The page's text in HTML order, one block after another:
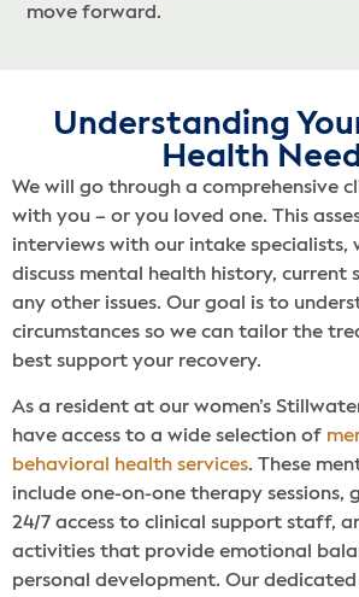
move forward.
Understanding
Health
We will go through a comprehensive
with you – or you loved one. This
interviews with our intake specialists,
discuss mental health history, current
any other issues. Our goal is to
circumstances so we can tailor the
best support your recovery.
As a resident at our women’s
have access to a wide selection of
behavioral health services. These
include one-on-one therapy sessions,
24/7 access to clinical support staff,
activities that provide emotional
personal development. Our